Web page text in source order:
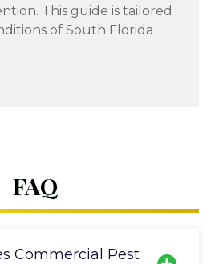
This guide is tailored
of South Florida
FAQ
Commercial Pest